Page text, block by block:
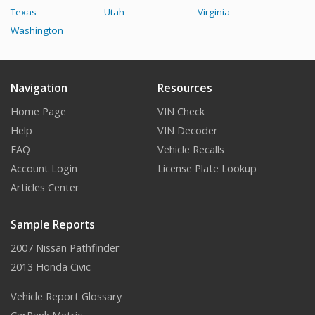
Texas
Utah
Virginia
Washington
Navigation
Home Page
Help
FAQ
Account Login
Articles Center
Resources
VIN Check
VIN Decoder
Vehicle Recalls
License Plate Lookup
Sample Reports
2007 Nissan Pathfinder
2013 Honda Civic
Vehicle Report Glossary